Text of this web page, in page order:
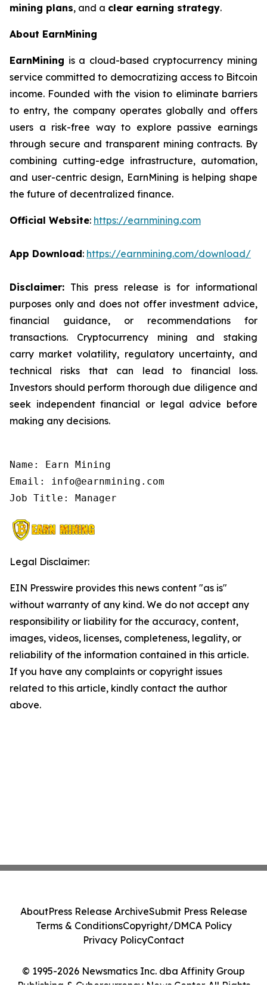
mining plans, and a clear earning strategy.
About EarnMining
EarnMining is a cloud-based cryptocurrency mining
service committed to democratizing access to Bitcoin
income. Founded with the vision to eliminate barriers
to entry, the company operates globally and offers
users a risk-free way to explore passive earnings
through secure and transparent mining contracts. By
combining cutting-edge infrastructure, automation,
and user-centric design, EarnMining is helping shape
the future of decentralized finance.
Official Website: https://earnmining.com
App Download: https://earnmining.com/download/
Disclaimer: This press release is for informational
purposes only and does not offer investment advice,
financial guidance, or recommendations for
transactions. Cryptocurrency mining and staking
carry market volatility, regulatory uncertainty, and
technical risks that can lead to financial loss.
Investors should perform thorough due diligence and
seek independent financial or legal advice before
making any decisions.
Name: Earn Mining
Email: info@earnmining.com
Job Title: Manager
Legal Disclaimer:
EIN Presswire provides this news content "as is"
without warranty of any kind. We do not accept any
responsibility or liability for the accuracy, content,
images, videos, licenses, completeness, legality, or
reliability of the information contained in this article.
If you have any complaints or copyright issues
related to this article, kindly contact the author
above.
© 1995-2026 Newsmatics Inc. dba Affinity Group
Publishing & Cybercurrency News Center. All Rights
AboutPress Release ArchiveSubmit Press Release
Terms & ConditionsCopyright/DMCA Policy
Privacy PolicyContact